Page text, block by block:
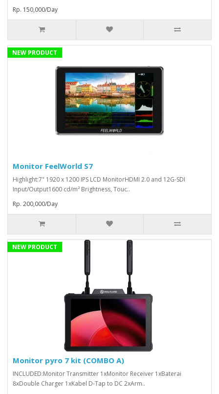
Rp. 150,000/Day
NEW PRODUCT
Monitor FeelWorld S7
Highlight:7" 1920 x 1200 IPS LCD MonitorHDMI 2.0 and 12G-SDI
Input/Output1600 cd/m² Brightness, Touc..
Rp. 200,000/Day
NEW PRODUCT
Monitor pyro 7 kit (COMBO A)
INCLUDED:Monitor Transmitter 1xMonitor Receiver 1xBaterai
8xDouble Charger 1xKabel D-Tap to DC 2xArm..